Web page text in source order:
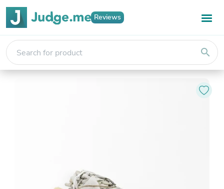
Reviews
search